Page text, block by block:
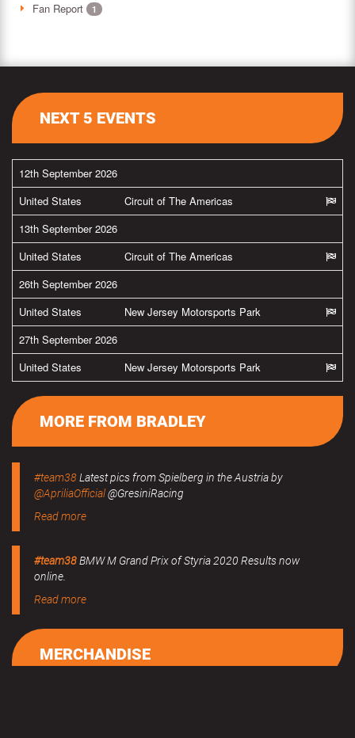
Fan Report 1
NEXT 5 EVENTS
12th September 2026
United States
Circuit of The Americas
13th September 2026
United States
Circuit of The Americas
26th September 2026
United States
New Jersey Motorsports Park
27th September 2026
United States
New Jersey Motorsports Park
MORE FROM BRADLEY
#team38Latest pics from Spielberg in the Austria by
@ApriliaOfficial@GresiniRacing
Read more
#team38BMW M Grand Prix of Styria 2020 Results now
online.
Read more
MERCHANDISE